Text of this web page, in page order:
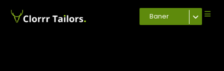
Baner